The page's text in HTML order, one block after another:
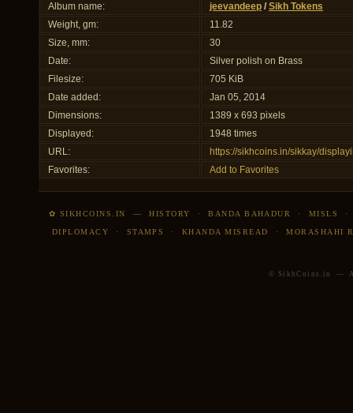
Album name:
jeevandeep / Sikh Tokens
Weight, gm:
11.82
Size, mm:
30
Date:
Silver polish on Brass
Filesize:
705 KiB
Date added:
Jan 05, 2014
Dimensions:
1389 x 693 pixels
Displayed:
1948 times
URL:
https://sikhcoins.in/sikkay/
Favorites:
Add to Favorites
✿ SIKHCOINS.IN —HISTORY ·BANDA BAHADUR · MISLS
DIPLOMACY · STAMPS · KHANDA MISREAD ·MORASHAHI
© SikhCoins.in —